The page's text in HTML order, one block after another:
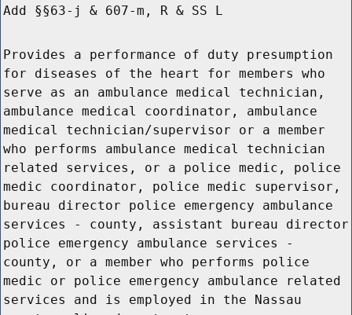
Add §§63-j & 607-m, R & SS L
Provides a performance of duty presumption
for diseases of the heart for members who
serve as an ambulance medical technician,
ambulance medical coordinator, ambulance
medical technician/supervisor or a member
who performs ambulance medical technician
related services, or a police medic, police
medic coordinator, police medic supervisor,
bureau director police emergency ambulance
services - county, assistant bureau director
police emergency ambulance services -
county, or a member who performs police
medic or police emergency ambulance related
services and is employed in the Nassau